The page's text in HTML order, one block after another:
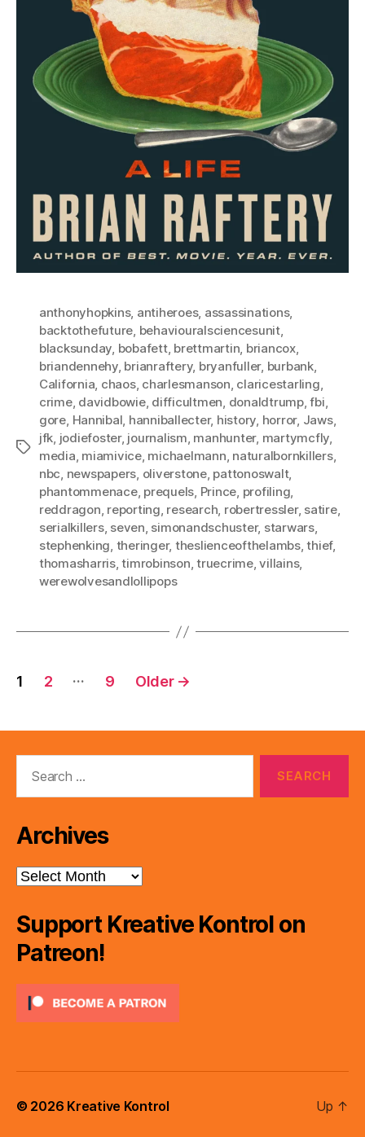
Tags
anthonyhopkins, antiheroes, assassinations,
backtothefuture, behaviouralsciencesunit,
blacksunday, bobafett, brettmartin, briancox,
briandennehy, brianraftery, bryanfuller, burbank,
California, chaos, charlesmanson, claricestarling,
crime, davidbowie, difficultmen, donaldtrump,fbi,
gore, Hannibal, hanniballecter, history, horror, Jaws,
jfk, jodiefoster, journalism, manhunter, martymcfly,
media, miamivice, michaelmann, naturalbornkillers,
nbc, newspapers, oliverstone, pattonoswalt,
phantommenace, prequels, Prince, profiling,
reddragon, reporting, research, robertressler, satire,
serialkillers, seven, simonandschuster, starwars,
stephenking, theringer, theslienceofthelambs,thief,
thomasharris,timrobinson,truecrime,villains,
werewolvesandlollipops
Posts
1 2 … 9 Older →
Archives
Archives
Support Kreative Kontrol on
Patreon!
© 2026 Kreative Kontrol Up ↑